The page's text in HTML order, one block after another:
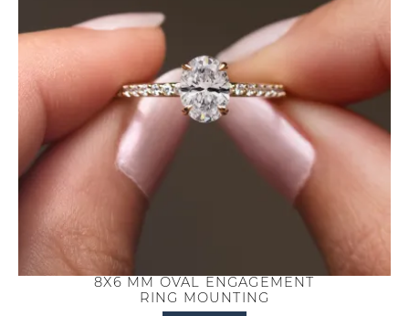
8X6 MM OVAL ENGAGEMENT
RING MOUNTING